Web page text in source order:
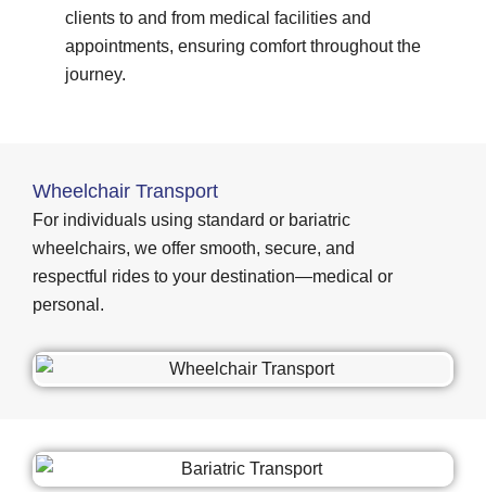
clients to and from medical facilities and
appointments, ensuring comfort throughout the
journey.
Wheelchair Transport
For individuals using standard or bariatric
wheelchairs, we offer smooth, secure, and
respectful rides to your destination—medical or
personal.